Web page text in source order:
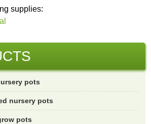
supplies:
pots
nursery pots
pots